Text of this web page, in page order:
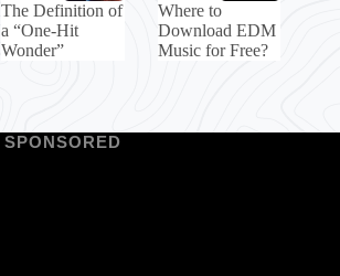
The Definition of
a “One-Hit
Wonder”
Where to
Download EDM
Music for Free?
SPONSORED